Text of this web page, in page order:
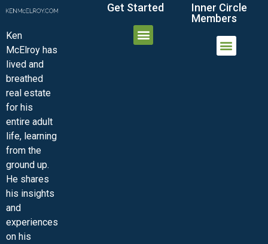
Ken
McElroy has
lived and
breathed
real estate
for his
entire adult
life, learning
from the
ground up.
He shares
his insights
and
experiences
on his
Get Started
Inner Circle
Members